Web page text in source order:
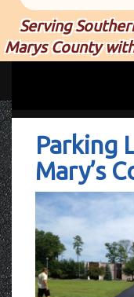
Serving
Marys County
Parking
Mary’s